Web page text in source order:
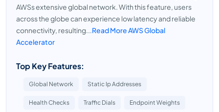
AWSs extensive global network. With this feature, users
across the globe can experience low latency and reliable
connectivity, resulting...Read More AWS Global
Accelerator
Top Key Features:
Global Network Static Ip Addresses
Health Checks Traffic Dials Endpoint Weights